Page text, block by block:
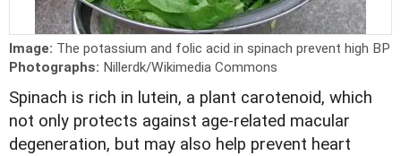
Image: The potassium and folic acid in spinach prevent high BP
Photographs: Nillerdk/Wikimedia Commons
Spinach is rich in lutein, a plant carotenoid, which
not only protects against age-related macular
degeneration, but may also help prevent heart